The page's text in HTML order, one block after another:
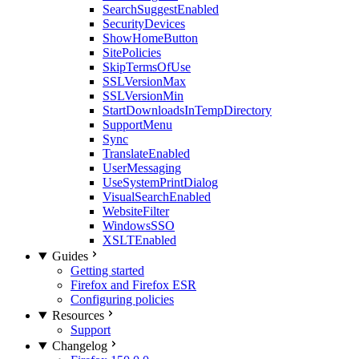
SearchSuggestEnabled
SecurityDevices
ShowHomeButton
SitePolicies
SkipTermsOfUse
SSLVersionMax
SSLVersionMin
StartDownloadsInTempDirectory
SupportMenu
Sync
TranslateEnabled
UserMessaging
UseSystemPrintDialog
VisualSearchEnabled
WebsiteFilter
WindowsSSO
XSLTEnabled
Guides
Getting started
Firefox and Firefox ESR
Configuring policies
Resources
Support
Changelog